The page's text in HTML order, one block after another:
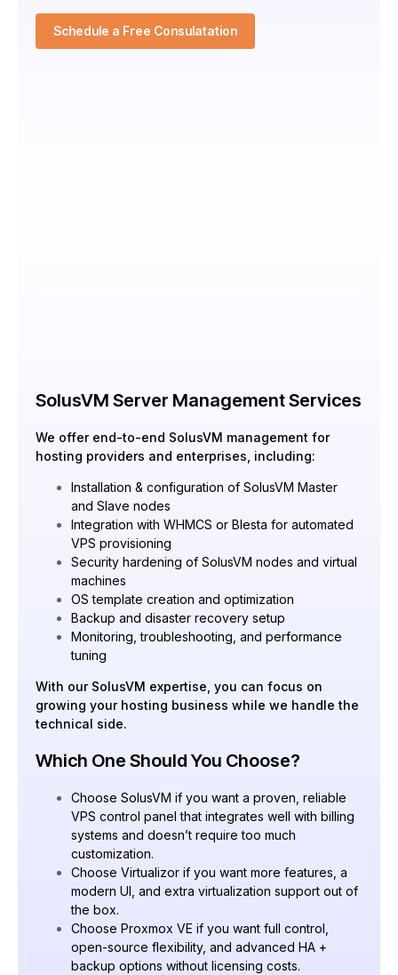
Schedule a Free Consulatation
SolusVM Server Management Services
We offer end-to-end SolusVM management for
hosting providers and enterprises, including:
Installation & configuration of SolusVM Master
and Slave nodes
Integration with WHMCS or Blesta for automated
VPS provisioning
Security hardening of SolusVM nodes and virtual
machines
OS template creation and optimization
Backup and disaster recovery setup
Monitoring, troubleshooting, and performance
tuning
With our SolusVM expertise, you can focus on
growing your hosting business while we handle the
technical side.
Which One Should You Choose?
Choose SolusVM if you want a proven, reliable
VPS control panel that integrates well with billing
systems and doesn’t require too much
customization.
Choose Virtualizor if you want more features, a
modern UI, and extra virtualization support out of
the box.
Choose Proxmox VE if you want full control,
open-source flexibility, and advanced HA +
backup options without licensing costs.